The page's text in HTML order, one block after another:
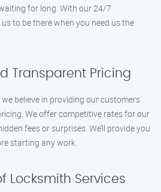
for long. With our 24/7
to be there when you need us the
Transparent Pricing
believe in providing our customers
We offer competitive rates for our
fees or surprises. We’ll provide you
starting any work.
Locksmith Services